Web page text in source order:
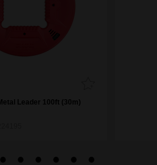
Leader 100ft (30m)